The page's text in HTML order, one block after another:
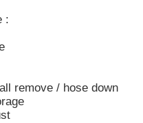
:
remove / hose down